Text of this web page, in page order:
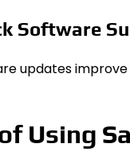
Software
updates
Using